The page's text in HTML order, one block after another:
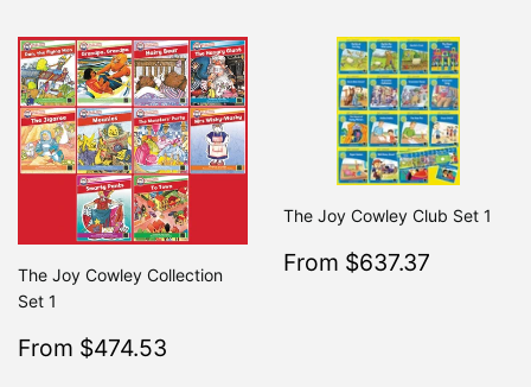
The Joy Cowley Collection
Set 1
Sale
From $474.53
The Joy Cowley Club Set 1
Sale
From $637.37